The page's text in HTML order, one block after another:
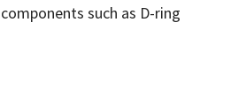
such as D-ring